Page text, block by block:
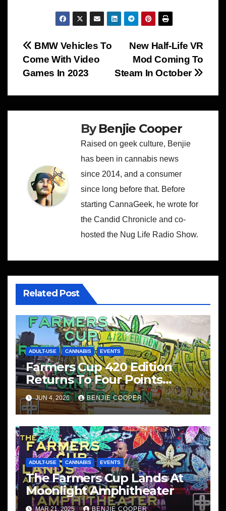
Post
navigation
New Half-Life VR
Mod Coming To
Steam In October
BMW Vehicles To
Come With Video
Games In 2023
ByBenjie Cooper
Raised on geek culture, Benjie
has been in cannabis news
since 2014, and a consumer
since long before that. Before
starting CannaGeek, he wrote for
the Candid Chronicle and co-
hosted the Nug Life Radio Show.
Related Post
ADULT-USE CANNABIS EVENTS
Farmers Cup 420 Edition
Returns To Four Points
Sheraton, San Diego
JUN 4, 2026 BENJIE COOPER
ADULT-USE CANNABIS EVENTS
The Farmers Cup Lands At
Moonlight Amphitheater
MAR 21, 2025 BENJIE COOPER